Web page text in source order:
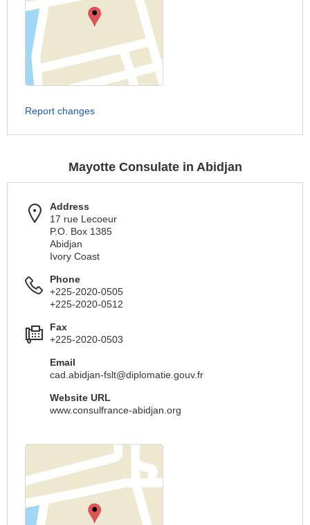
Report changes
Mayotte Consulate in Abidjan
Address
17 rue Lecoeur
P.O. Box 1385
Abidjan
Ivory Coast
Phone
+225-2020-0505
+225-2020-0512
Fax
+225-2020-0503
Email
cad.abidjan-fslt@diplomatie.gouv.fr
Website URL
www.consulfrance-abidjan.org